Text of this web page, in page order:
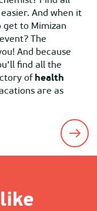
And when it
get to Mimizan
The
And because
find all the
of health
are as